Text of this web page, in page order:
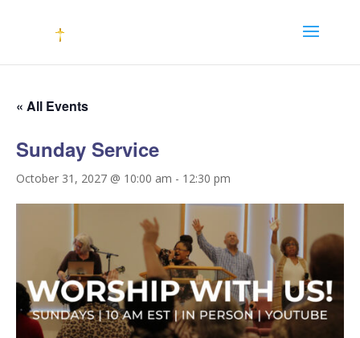
« All Events
Sunday Service
October 31, 2027 @ 10:00 am - 12:30 pm